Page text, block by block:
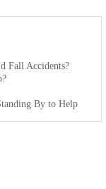
Fall Accidents?
By to Help